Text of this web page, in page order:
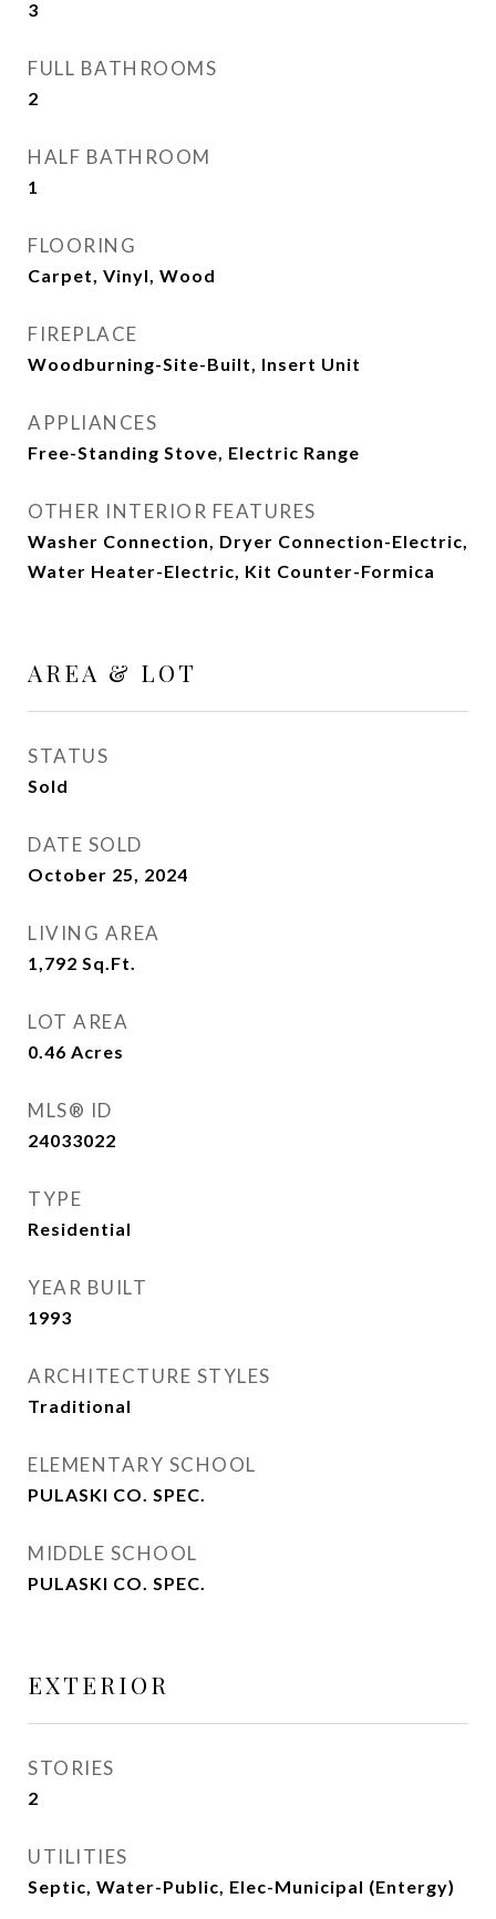
3
FULL BATHROOMS
2
HALF BATHROOM
1
FLOORING
Carpet, Vinyl, Wood
FIREPLACE
Woodburning-Site-Built, Insert Unit
APPLIANCES
Free-Standing Stove, Electric Range
OTHER INTERIOR FEATURES
Washer Connection, Dryer Connection-Electric,
Water Heater-Electric, Kit Counter-Formica
AREA & LOT
STATUS
Sold
DATE SOLD
October 25, 2024
LIVING AREA
1,792 Sq.Ft.
LOT AREA
0.46 Acres
MLS® ID
24033022
TYPE
Residential
YEAR BUILT
1993
ARCHITECTURE STYLES
Traditional
ELEMENTARY SCHOOL
PULASKI CO. SPEC.
MIDDLE SCHOOL
PULASKI CO. SPEC.
EXTERIOR
STORIES
2
UTILITIES
Septic, Water-Public, Elec-Municipal (Entergy)